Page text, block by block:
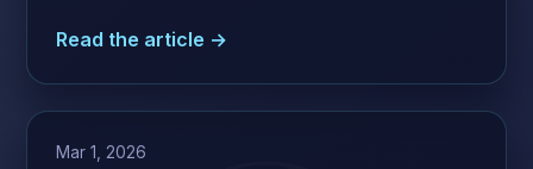
Read the article →
Mar 1, 2026